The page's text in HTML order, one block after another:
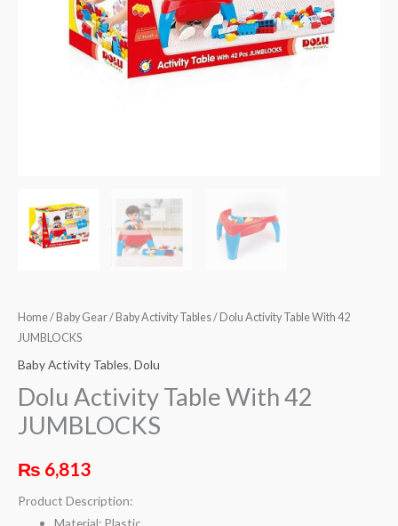
Home/ Baby Gear/ Baby Activity Tables/ Dolu Activity Table With 42
JUMBLOCKS
Baby Activity Tables, Dolu
Dolu Activity Table With 42
JUMBLOCKS
₨ 6,813
Product Description:
Material: Plastic.